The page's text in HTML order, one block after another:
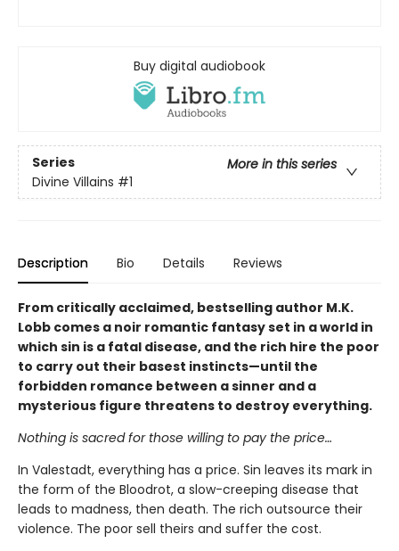
Buy digital audiobook
Series
More in this series
Divine Villains #1
Description Bio Details Reviews
From critically acclaimed, bestselling author M.K.
Lobb comes a noir romantic fantasy set in a world in
which sin is a fatal disease, and the rich hire the poor
to carry out their basest instincts—until the
forbidden romance between a sinner and a
mysterious figure threatens to destroy everything.
Nothing is sacred for those willing to pay the price…
In Valestadt, everything has a price. Sin leaves its mark in
the form of the Bloodrot, a slow-creeping disease that
leads to madness, then death. The rich outsource their
violence. The poor sell theirs and suffer the cost.